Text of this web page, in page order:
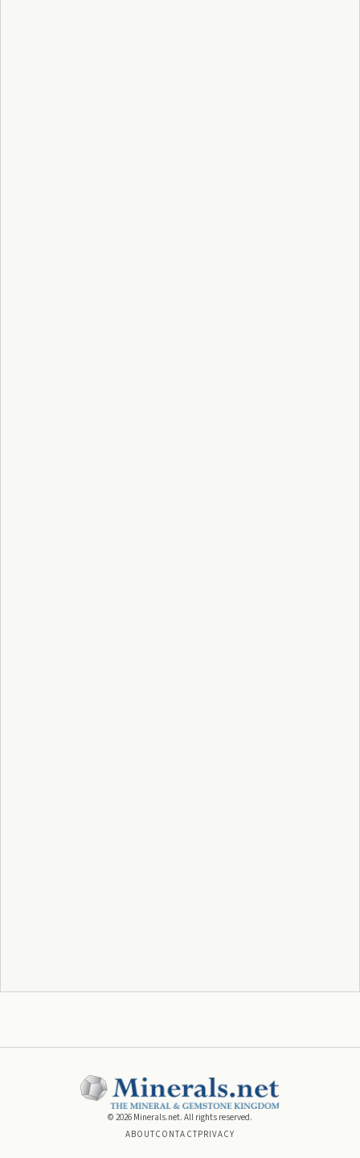
© 2026 Minerals.net. All rights reserved.
ABOUTCONTACTPRIVACY